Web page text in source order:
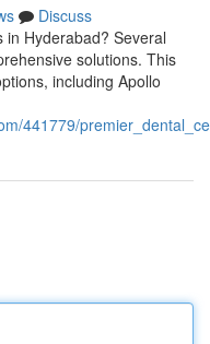
Discuss
Hyderabad? Several
solutions. This
including Apollo
441779/